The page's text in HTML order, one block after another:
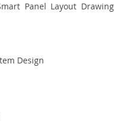
Panel Layout Drawing
Design